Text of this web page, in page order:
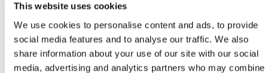
This website uses cookies
We use cookies to personalise content and ads, to provide
social media features and to analyse our traffic. We also
share information about your use of our site with our social
media, advertising and analytics partners who may combine
condition and location, and finally our
Hardwood Mats which is the most cost effective
solution on the market. All mats available for next day
delivery.